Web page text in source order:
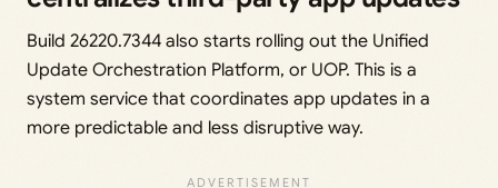
Build 26220.7344 also starts rolling out the Unified
Update Orchestration Platform, or UOP. This is a
system service that coordinates app updates in a
more predictable and less disruptive way.